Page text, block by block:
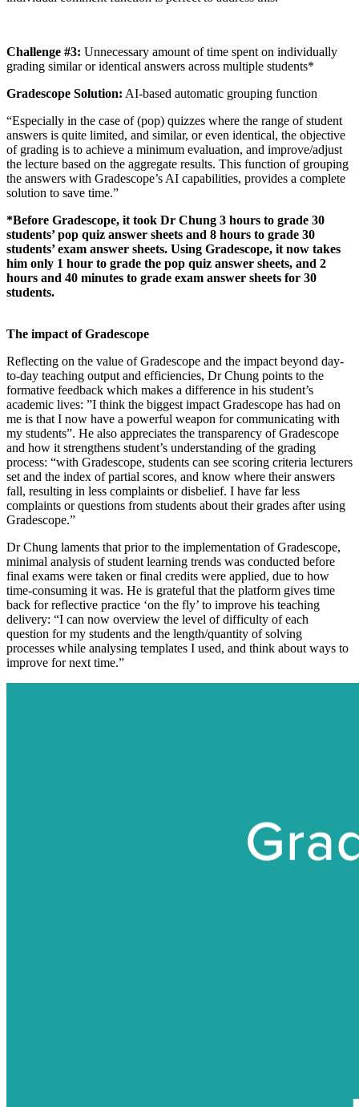
Challenge #3: Unnecessary amount of time spent on individually
grading similar or identical answers across multiple students*
Gradescope Solution: AI-based automatic grouping function
“Especially in the case of (pop) quizzes where the range of student
answers is quite limited, and similar, or even identical, the objective
of grading is to achieve a minimum evaluation, and improve/adjust
the lecture based on the aggregate results. This function of grouping
the answers with Gradescope’s AI capabilities, provides a complete
solution to save time.”
*Before Gradescope, it took Dr Chung 3 hours to grade 30
students’ pop quiz answer sheets and 8 hours to grade 30
students’ exam answer sheets. Using Gradescope, it now takes
him only 1 hour to grade the pop quiz answer sheets, and 2
hours and 40 minutes to grade exam answer sheets for 30
students.
The impact of Gradescope
Reflecting on the value of Gradescope and the impact beyond day-
to-day teaching output and efficiencies, Dr Chung points to the
formative feedback which makes a difference in his student’s
academic lives: ”I think the biggest impact Gradescope has had on
me is that I now have a powerful weapon for communicating with
my students”. He also appreciates the transparency of Gradescope
and how it strengthens student’s understanding of the grading
process: “with Gradescope, students can see scoring criteria lecturers
set and the index of partial scores, and know where their answers
fall, resulting in less complaints or disbelief. I have far less
complaints or questions from students about their grades after using
Gradescope.”
Dr Chung laments that prior to the implementation of Gradescope,
minimal analysis of student learning trends was conducted before
final exams were taken or final credits were applied, due to how
time-consuming it was. He is grateful that the platform gives time
back for reflective practice ‘on the fly’ to improve his teaching
delivery: “I can now overview the level of difficulty of each
question for my students and the length/quantity of solving
processes while analysing templates I used, and think about ways to
improve for next time.”